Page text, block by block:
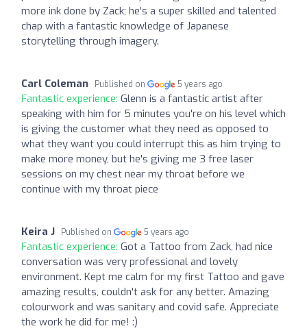
more ink done by Zack; he's a super skilled and talented
chap with a fantastic knowledge of Japanese
storytelling through imagery.
Carl Coleman Published on 5 years ago
Fantastic experience: Glenn is a fantastic artist after
speaking with him for 5 minutes you're on his level which
is giving the customer what they need as opposed to
what they want you could interrupt this as him trying to
make more money, but he's giving me 3 free laser
sessions on my chest near my throat before we
continue with my throat piece
Keira J Published on 5 years ago
Fantastic experience: Got a Tattoo from Zack, had nice
conversation was very professional and lovely
environment. Kept me calm for my first Tattoo and gave
amazing results, couldn't ask for any better. Amazing
colourwork and was sanitary and covid safe. Appreciate
the work he did for me! :)